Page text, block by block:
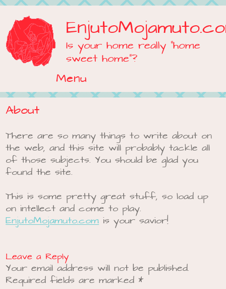
Is your home really "home
sweet home"?
Menu
Skip to content
About
There are so many things to write about on
the web, and this site will probably tackle all
of those subjects. You should be glad you
found the site.
This is some pretty great stuff, so load up
on intellect and come to play.
EnjutoMojamuto.comis your savior!
Leave a Reply
Your email address will not be published.
Required fields are marked *